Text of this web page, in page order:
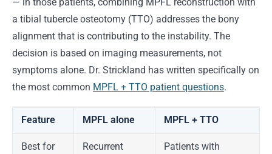
— in those patients, combining MPFL reconstruction with
a tibial tubercle osteotomy (TTO) addresses the bony
alignment that is contributing to the instability. The
decision is based on imaging measurements, not
symptoms alone. Dr. Strickland has written specifically on
the most common MPFL + TTO patient questions.
Feature MPFL alone MPFL + TTO
Best for
Recurrent
Patients with